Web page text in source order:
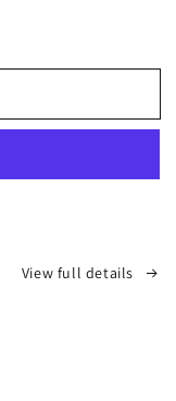
View full details